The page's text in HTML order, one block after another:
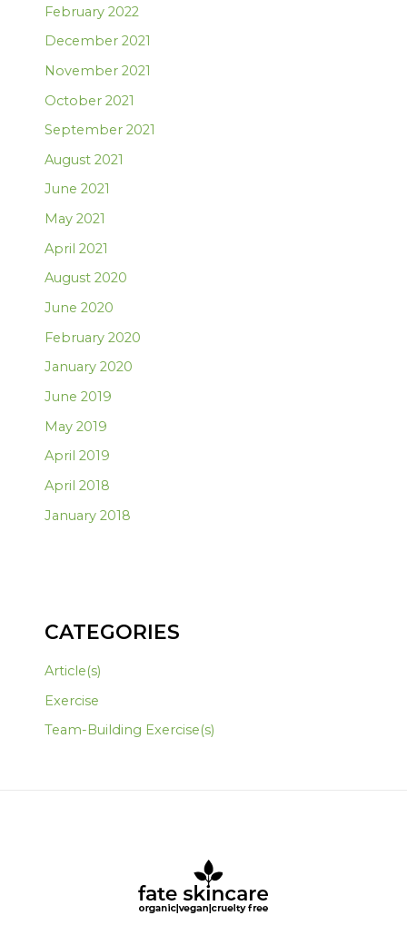
February 2022
December 2021
November 2021
October 2021
September 2021
August 2021
June 2021
May 2021
April 2021
August 2020
June 2020
February 2020
January 2020
June 2019
May 2019
April 2019
April 2018
January 2018
CATEGORIES
Article(s)
Exercise
Team-Building Exercise(s)